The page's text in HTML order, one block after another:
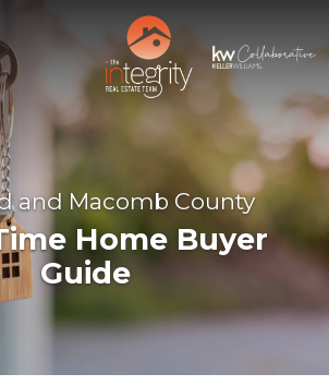
and Macomb County
Home Buyer
Guide